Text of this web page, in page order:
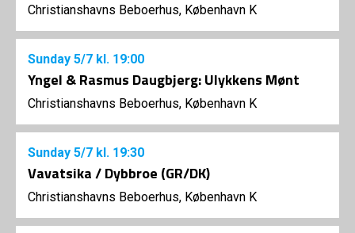
Christianshavns Beboerhus, København K
Sunday 5/7 kl. 19:00
Yngel & Rasmus Daugbjerg: Ulykkens Mønt
Christianshavns Beboerhus, København K
Sunday 5/7 kl. 19:30
Vavatsika / Dybbroe (GR/DK)
Christianshavns Beboerhus, København K